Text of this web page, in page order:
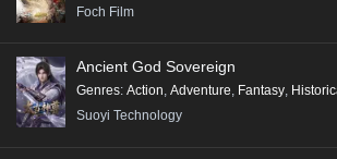
Foch Film
Ancient God Sovereign
Genres: Action, Adventure, Fantasy,
Suoyi Technology